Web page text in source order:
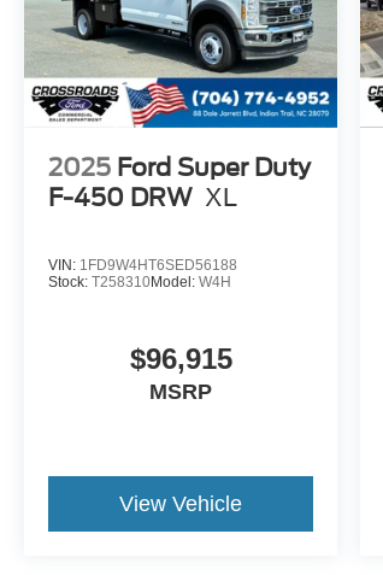
2025 Ford Super Duty
F-450 DRW XL
VIN: 1FD9W4HT6SED56188
Stock: T258310Model: W4H
$96,915
MSRP
View Vehicle